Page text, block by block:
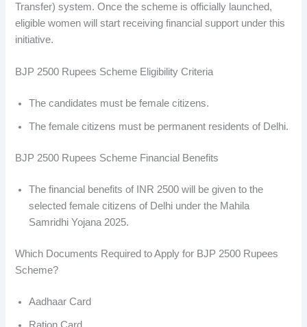
Transfer) system. Once the scheme is officially launched,
eligible women will start receiving financial support under this
initiative.
BJP 2500 Rupees Scheme Eligibility Criteria
The candidates must be female citizens.
The female citizens must be permanent residents of Delhi.
BJP 2500 Rupees Scheme Financial Benefits
The financial benefits of INR 2500 will be given to the
selected female citizens of Delhi under the Mahila
Samridhi Yojana 2025.
Which Documents Required to Apply for BJP 2500 Rupees
Scheme?
Aadhaar Card
Ration Card